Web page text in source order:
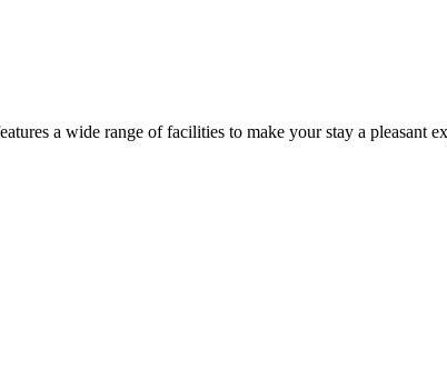
a wide range of facilities to make your stay a pleasant